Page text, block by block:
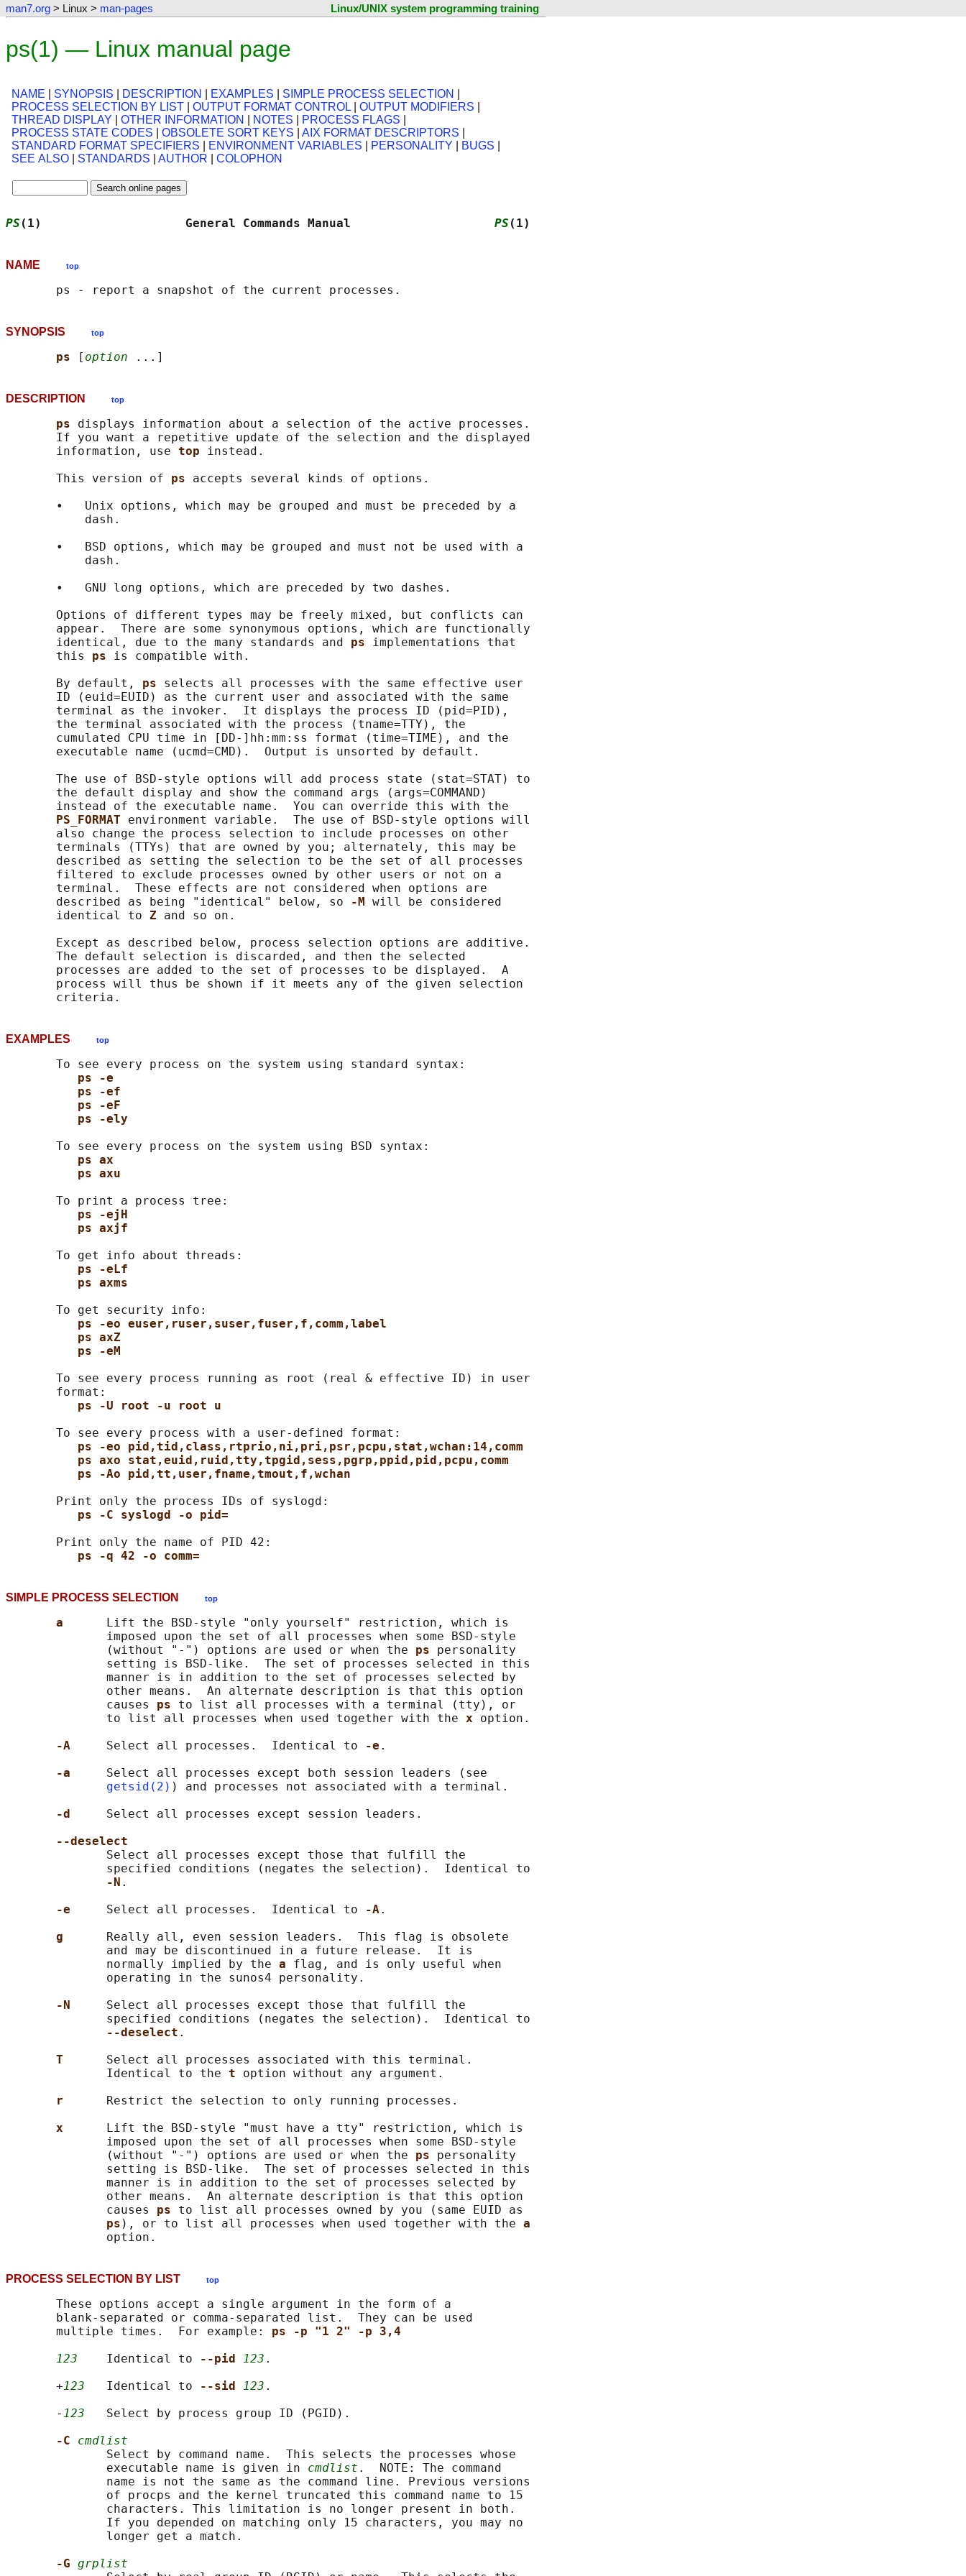
man7.org > Linux > man-pages Linux/UNIX system programming training
ps(1) — Linux manual page
NAME SYNOPSIS DESCRIPTION EXAMPLES SIMPLE PROCESS SELECTION
PROCESS SELECTION BY LIST
OUTPUT FORMAT CONTROL| OUTPUT MODIFIERS
THREAD DISPLAY
OTHER INFORMATION NOTES PROCESS FLAGS
PROCESS STATE CODES
OBSOLETE SORT KEYS AIX FORMAT DESCRIPTORS
STANDARD FORMAT SPECIFIERS
ENVIRONMENT VARIABLES PERSONALITY BUGS
SEE ALSO
STANDARDS AUTHOR COLOPHON
PS (1)                    General Commands Manual PS (1)
NAME top
SYNOPSIS top
ps [ option
DESCRIPTION top
ps displays information about a selection of the active processes.
       If you want a repetitive update of the selection and the displayed
       information, use
top instead.
       This version of
ps accepts several kinds of options.
       •   Unix options, which may be grouped and must be preceded by a
           dash.
       •   BSD options, which may be grouped and must not be used with a
           dash.
       •   GNU long options, which are preceded by two dashes.
       Options of different types may be freely mixed, but conflicts can
       appear.  There are some synonymous options, which are functionally
       identical, due to the many standards and
ps implementations that
       this
ps is compatible with.
       By default,
ps selects all processes with the same effective user
       ID (euid=EUID) as the current user and associated with the same
       terminal as the invoker.  It displays the process ID (pid=PID),
       the terminal associated with the process (tname=TTY), the
       cumulated CPU time in [DD-]hh:mm:ss format (time=TIME), and the
       executable name (ucmd=CMD).  Output is unsorted by default.
       The use of BSD-style options will add process state (stat=STAT) to
       the default display and show the command args (args=COMMAND)
       instead of the executable name.  You can override this with the
PS_FORMAT environment variable.  The use of BSD-style options will
       also change the process selection to include processes on other
       terminals (TTYs) that are owned by you; alternately, this may be
       described as setting the selection to be the set of all processes
       filtered to exclude processes owned by other users or not on a
       terminal.  These effects are not considered when options are
       described as being "identical" below, so
-M will be considered
       identical to
Z and so on.
       Except as described below, process selection options are additive.
       The default selection is discarded, and then the selected
       processes are added to the set of processes to be displayed.  A
       process will thus be shown if it meets any of the given selection
EXAMPLES top
       To see every process on the system using standard syntax:
ps -e
ps -ef
ps -eF
ps -ely
       To see every process on the system using BSD syntax:
ps ax
ps axu
       To print a process tree:
ps -ejH
ps axjf
       To get info about threads:
ps -eLf
ps axms
       To get security info:
ps -eo euser,ruser,suser,fuser,f,comm,label
ps axZ
ps -eM
       To see every process running as root (real & effective ID) in user
       format:
ps -U root -u root u
       To see every process with a user-defined format:
ps -eo pid,tid,class,rtprio,ni,pri,psr,pcpu,stat,wchan:14,comm
ps axo stat,euid,ruid,tty,tpgid,sess,pgrp,ppid,pid,pcpu,comm
ps -Ao pid,tt,user,fname,tmout,f,wchan
       Print only the process IDs of syslogd:
ps -C syslogd -o pid=
       Print only the name of PID 42:
ps -q 42 -o comm=
SIMPLE PROCESS SELECTION top
a
Lift the BSD-style "only yourself" restriction, which is
              imposed upon the set of all processes when some BSD-style
              (without "-") options are used or when the
ps personality
              setting is BSD-like.  The set of processes selected in this
              manner is in addition to the set of processes selected by
              other means.  An alternate description is that this option
              causes
ps to list all processes with a terminal (tty), or
              to list all processes when used together with the
x option.
-A Select all processes.  Identical to -e .
-a Select all processes except both session leaders (see
getsid(2) ) and processes not associated with a terminal.
-d Select all processes except session leaders.
--deselect
              Select all processes except those that fulfill the
              specified conditions (negates the selection).  Identical to
-N .
-e Select all processes.  Identical to -A.
g
Really all, even session leaders.  This flag is obsolete
              and may be discontinued in a future release.  It is
              normally implied by the
a flag, and is only useful when
              operating in the sunos4 personality.
-N Select all processes except those that fulfill the
              specified conditions (negates the selection).  Identical to
--deselect .
T Select all processes associated with this terminal.
              Identical to the
t option without any argument.
r
Restrict the selection to only running processes.
x
Lift the BSD-style "must have a tty" restriction, which is
              imposed upon the set of all processes when some BSD-style
              (without "-") options are used or when the
ps personality
              setting is BSD-like.  The set of processes selected in this
              manner is in addition to the set of processes selected by
              other means.  An alternate description is that this option
              causes
ps to list all processes owned by you (same EUID as
ps ), or to list all processes when used together with the a
PROCESS SELECTION BY LIST top
       These options accept a single argument in the form of a
       blank-separated or comma-separated list.  They can be used
       multiple times.  For example:
ps -p "1 2" -p 3,4
123
    Identical to
--pid 123 .
       +
123
   Identical to
--sid 123 .
       -
123
   Select by process group ID (PGID).
-C cmdlist
              Select by command name.  This selects the processes whose
              executable name is given in
cmdlist .  NOTE: The command
              name is not the same as the command line. Previous versions
              of procps and the kernel truncated this command name to 15
              characters. This limitation is no longer present in both.
              If you depended on matching only 15 characters, you may no
              longer get a match.
-G grplist